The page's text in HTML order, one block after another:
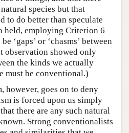
species but that
to do better than speculate
held, employing Criterion 6
‘gaps’ or ‘chasms’ between
observation showed only
the kinds we actually
must be conventional.)
however, goes on to deny
is forced upon us simply
there are any such natural
Strong conventionalists